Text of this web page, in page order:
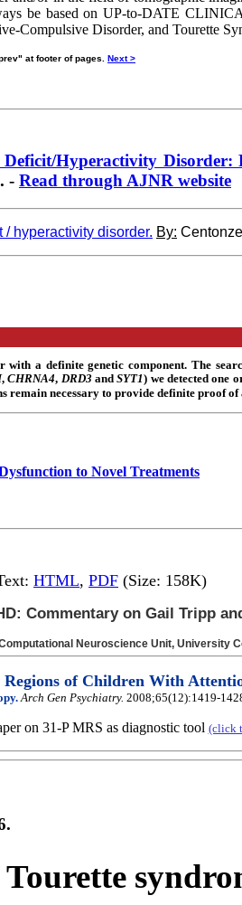
be based on UP-to-DATE
Compulsive Disorder, and Tourette
at footer of pages. Next >
Hyperactivity Disorder:
. - Read through AJNR website
hyperactivity disorder. By:
a definite genetic component. The
,CHRNA4, DRD3 andSYT1) we detected one
remain necessary to provide definite proof of
to Novel Treatments
HTML, PDF (Size: 158K)
Commentary on Gail Tripp
Neuroscience Unit, University
of Children With
Arch Gen Psychiatry. 2008;65(12):1419-
on 31-P MRS as diagnostic tool (click